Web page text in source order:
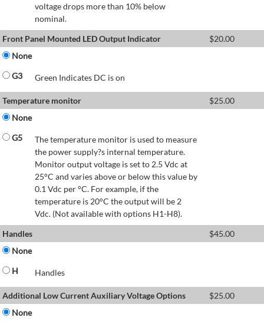
voltage drops more than 10% below
nominal.
Front Panel Mounted LED Output Indicator
$20.00
None
G3
Green Indicates DC is on
Temperature monitor $25.00
None
G5
The temperature monitor is used to measure
the power supply?s internal temperature.
Monitor output voltage is set to 2.5 Vdc at
25°C and varies above or below this value by
0.1 Vdc per °C. For example, if the
temperature is 20°C the output will be 2
Vdc. (Not available with options H1-H8).
Handles
$45.00
None
H
Handles
Additional Low Current Auxiliary Voltage Options $25.00
None